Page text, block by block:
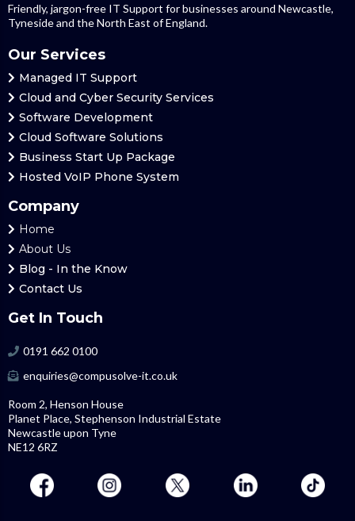
Friendly, jargon-free IT Support for businesses around Newcastle,
Tyneside and the North East of England.
Our Services
Managed IT Support
Cloud and Cyber Security Services
Software Development
Cloud Software Solutions
Business Start Up Package
Hosted VoIP Phone System
Company
Home
About Us
Blog - In the Know
Contact Us
Get In Touch
0191 662 0100
enquiries@compusolve-it.co.uk
Room 2, Henson House
Planet Place, Stephenson Industrial Estate
Newcastle upon Tyne
NE12 6RZ